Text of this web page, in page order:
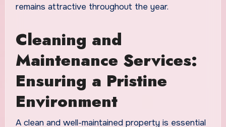
remains attractive throughout the year.
Cleaning and
Maintenance Services:
Ensuring a Pristine
Environment
A clean and well-maintained property is essential